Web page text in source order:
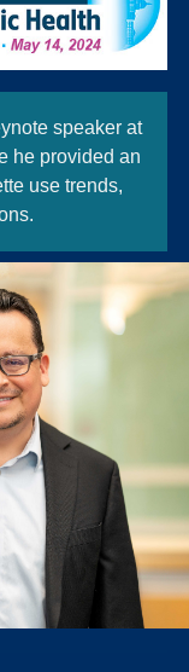
speaker at
he provided an
use trends,